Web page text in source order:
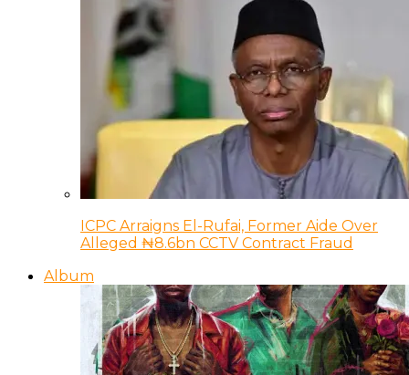
ICPC Arraigns El-Rufai, Former Aide Over
Alleged ₦8.6bn CCTV Contract Fraud
Album